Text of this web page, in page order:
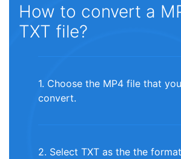
How to convert a
TXT file?
1. Choose the MP4 file that
convert.
2. Select TXT as the the